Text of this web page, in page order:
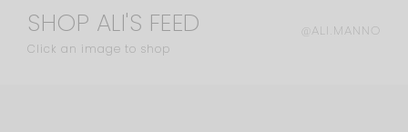
SHOP ALI'S FEED
Click an image to shop
@ALI.MANNO